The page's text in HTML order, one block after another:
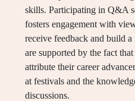
skills. Participating in Q&A
fosters engagement with
receive feedback and build a
are supported by the fact
attribute their career
at festivals and the
discussions.